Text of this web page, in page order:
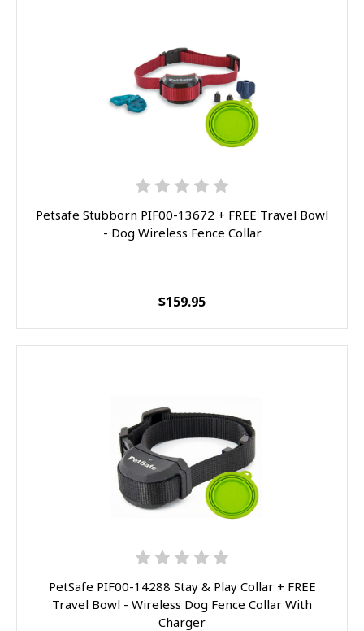
Petsafe Stubborn PIF00-13672 + FREE Travel Bowl
- Dog Wireless Fence Collar
$159.95
PetSafe PIF00-14288 Stay & Play Collar + FREE
Travel Bowl - Wireless Dog Fence Collar With
Charger